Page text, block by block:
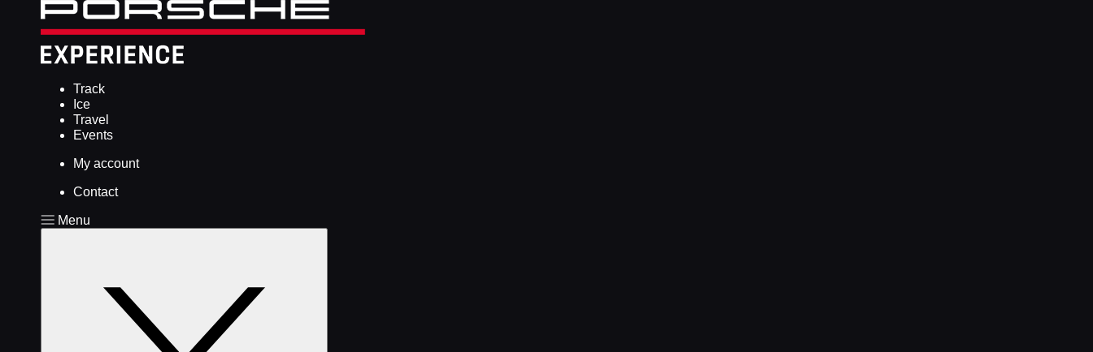
Track
Ice
Travel
Events
My account
Contact
Menu